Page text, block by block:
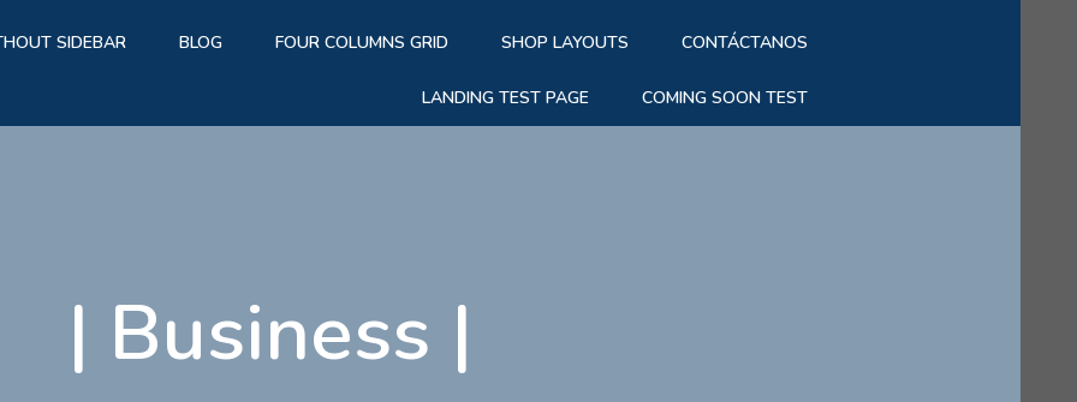
SIDEBAR BLOG FOUR COLUMNS GRID SHOP LAYOUTS CONTÁCTANOS
LANDING TEST PAGE COMING SOON TEST
| Business |